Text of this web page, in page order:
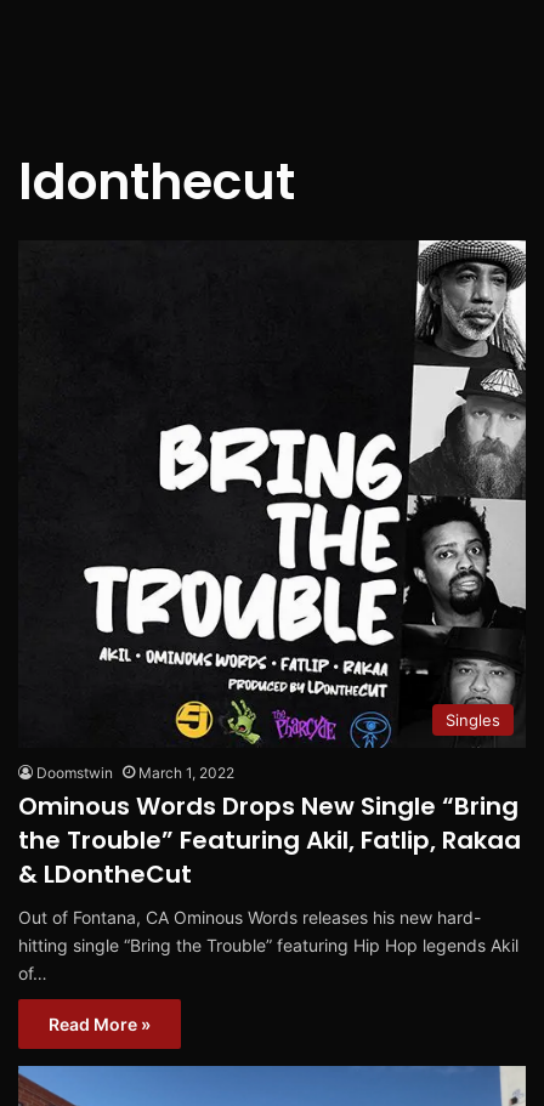
ldonthecut
Singles
Doomstwin March 1, 2022
Ominous Words Drops New Single “Bring
the Trouble” Featuring Akil, Fatlip, Rakaa
& LDontheCut
Out of Fontana, CA Ominous Words releases his new hard-
hitting single “Bring the Trouble” featuring Hip Hop legends Akil
of…
Read More »